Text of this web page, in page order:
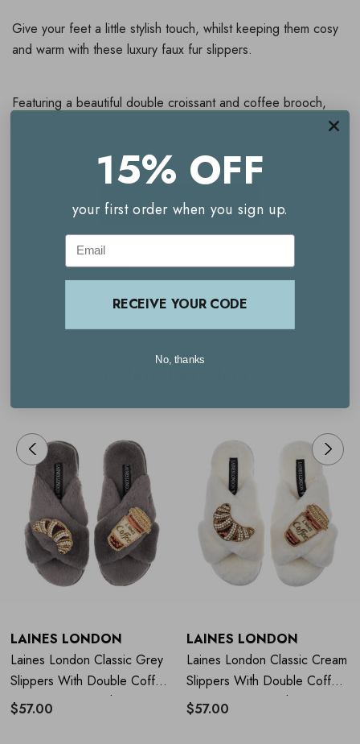
Give your feet a little stylish touch, whilst keeping them cosy
and warm with these luxury faux fur slippers.
Featuring a beautiful double croissant and coffee brooch,
style, and a rubber sole with a non-slip grip, these are
perfect for indoors, but can also be worn outside for short
periods of time.
Laines London are well known for their unique brooches,
which can be removed from the slippers and worn on any
item of clothing as a stylish accessory.
Small (UK 3-4)
Medium (UK 5-6)
Large (UK 7-8)
READ MORE
Delivery & Returns
LAINES LONDON
Laines London Classic Grey
Slippers With Double Coffee
& Croissant Brooch
$57.00
LAINES LONDON
Laines London Classic Cream
Slippers With Double Coffee
& Croissant Brooch
$57.00
15% OFF
your first order when you sign up.
Email
RECEIVE YOUR CODE
No, thanks